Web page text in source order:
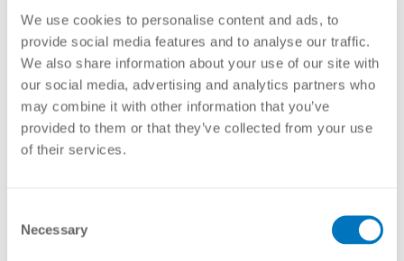
We use cookies to personalise content and ads, to
provide social media features and to analyse our traffic.
We also share information about your use of our site with
our social media, advertising and analytics partners who
may combine it with other information that you’ve
provided to them or that they’ve collected from your use
of their services.
Selection
NecessaryBrochure